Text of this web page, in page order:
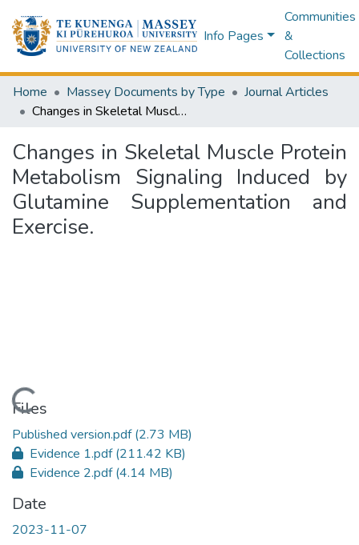
Info Pages
Communities
&
Collections
Home Massey Documents by Type
Journal Articles
Changes in Skeletal Muscle Protein Metabolism Signaling Induced by Glutamine Supplementation and Exercise.
Changes in Skeletal Muscle Protein
Metabolism Signaling Induced by
Glutamine Supplementation and
Exercise.
Files
Published version.pdf(2.73 MB)
Evidence 1.pdf(211.42 KB)
Evidence 2.pdf(4.14 MB)
Date
2023-11-07